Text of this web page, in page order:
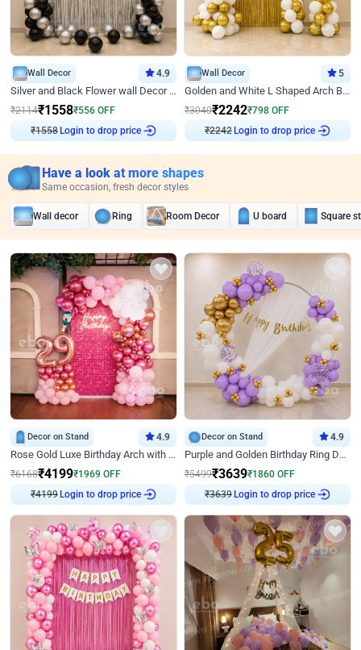
Wall Decor 4.9
Silver and Black Flower wall Decor for Birthday
₹2114₹1558₹556 OFF
₹1558 Login to drop price
Wall Decor 5
Golden and White L Shaped Arch Birthday Decor
₹3040₹2242₹798 OFF
₹2242 Login to drop price
Have a look at more shapes
Same occasion, fresh decor styles
Wall decor Ring Room Decor U board Square
Decor on Stand 4.9
Rose Gold Luxe Birthday Arch with Neon
₹6168₹4199₹1969 OFF
₹4199 Login to drop price
Decor on Stand 4.9
Purple and Golden Birthday Ring Decor
₹5499₹3639₹1860 OFF
₹3639 Login to drop price